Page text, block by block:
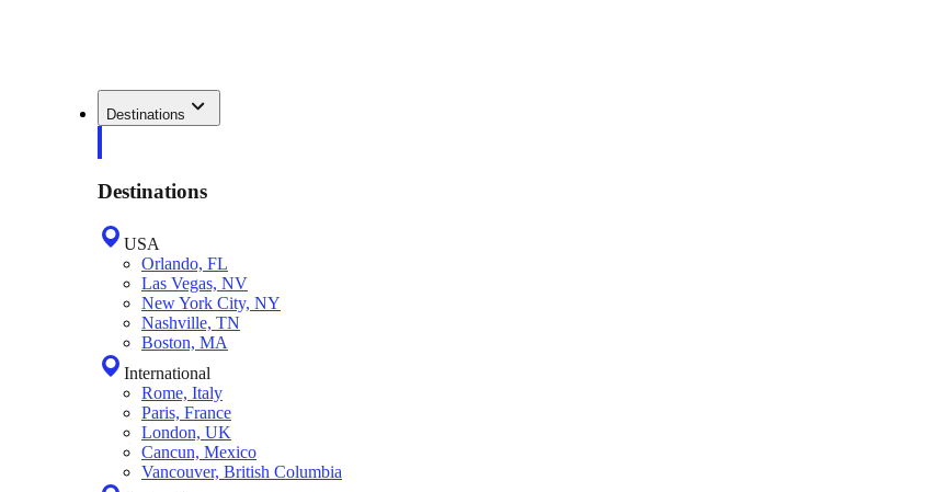
Destinations
Destinations
USA
Orlando, FL
Las Vegas, NV
New York City, NY
Nashville, TN
Boston, MA
International
Rome, Italy
Paris, France
London, UK
Cancun, Mexico
Vancouver, British Columbia